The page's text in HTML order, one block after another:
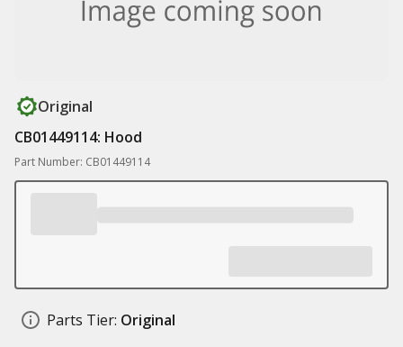
Original
CB01449114: Hood
Part Number: CB01449114
Parts Tier: Original